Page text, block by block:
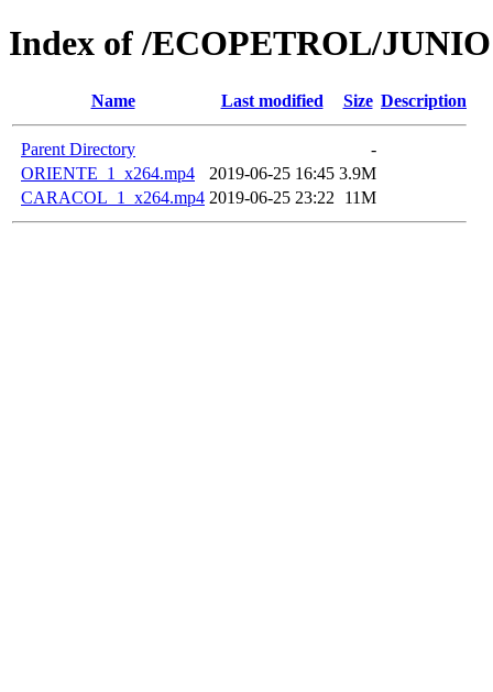
Index of /ECOPETROL/JUNIO
Name Last modified Size Description
Parent Directory
-
ORIENTE_1_x264.mp4
2019-06-25 16:45 3.9M
CARACOL_1_x264.mp4 2019-06-25 23:22 11M